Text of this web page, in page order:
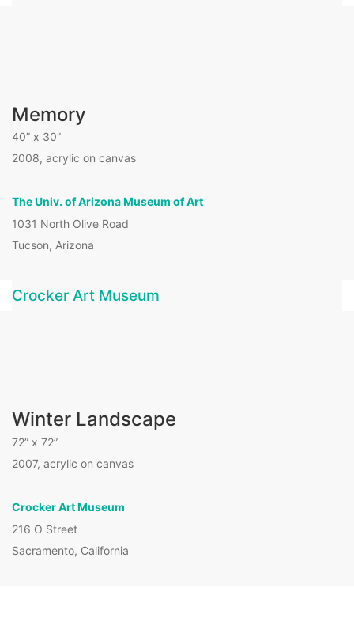
Memory
40” x 30”
2008, acrylic on canvas
The Univ. of Arizona Museum of Art
1031 North Olive Road
Tucson, Arizona
Crocker Art Museum
Winter Landscape
72” x 72”
2007, acrylic on canvas
Crocker Art Museum
216 O Street
Sacramento, California
Hosted and managed by